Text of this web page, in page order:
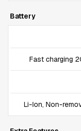
Battery
Fast charging
Li-Ion, Non-